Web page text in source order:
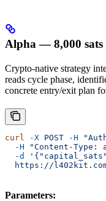
Alpha — 8,000 sats
Crypto-native strategy
reads cycle phase,
concrete entry/exit plan
curl -X POST -H
  -H
"Content-Type:
  -d
https://
Parameters: